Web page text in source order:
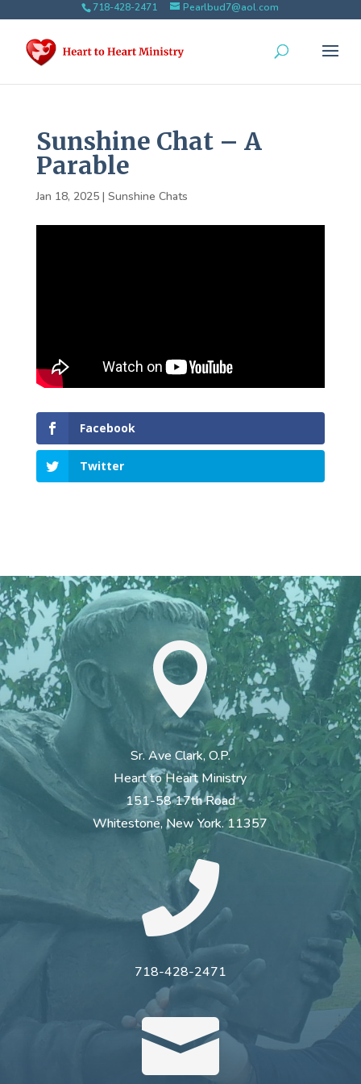
718-428-2471 Pearlbud7@aol.com
Sunshine Chat – A
Parable
Jan 18, 2025| Sunshine Chats
Facebook
Twitter

Sr. Ave Clark, O.P.
Heart to Heart Ministry
151-58 17th Road
Whitestone, New York. 11357

718-428-2471
